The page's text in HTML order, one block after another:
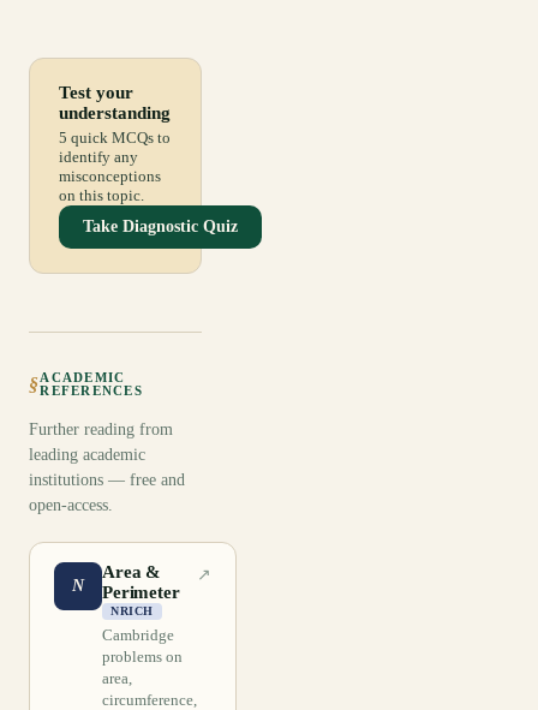
Test your
understanding
5 quick MCQs to
identify any
misconceptions
on this topic.
Take Diagnostic Quiz
§ACADEMIC
REFERENCES
Further reading from
leading academic
institutions — free and
open-access.
N
Area &
Perimeter
NRICH
Cambridge
problems on
area,
circumference,
↗